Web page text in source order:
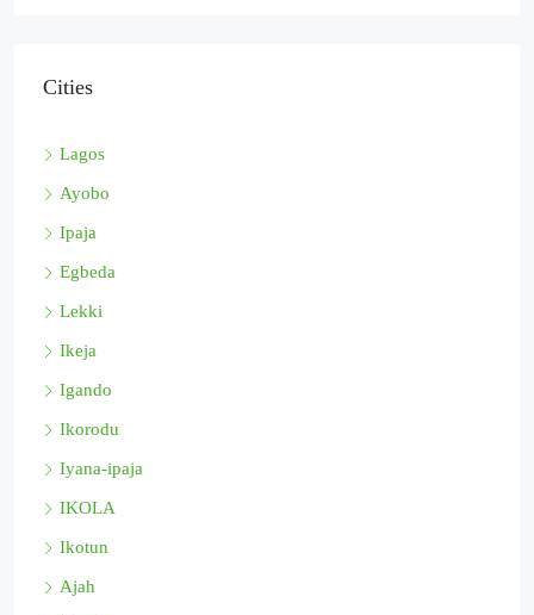
Cities
Lagos
Ayobo
Ipaja
Egbeda
Lekki
Ikeja
Igando
Ikorodu
Iyana-ipaja
IKOLA
Ikotun
Ajah